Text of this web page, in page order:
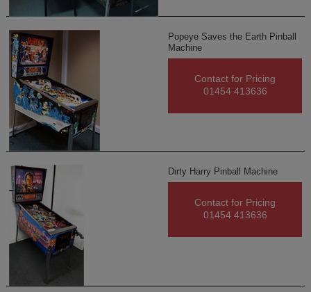
Popeye Saves the Earth Pinball
Machine
Contact for Pricing
01454 413636
Dirty Harry Pinball Machine
Contact for Pricing
01454 413636